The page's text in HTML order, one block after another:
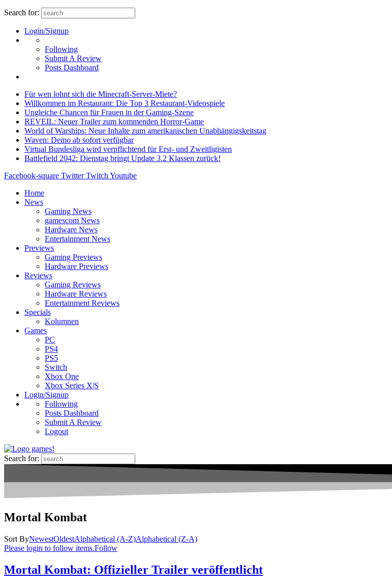
Search for:
Login/Signup
Following
Submit A Review
Posts Dashboard
Für wen lohnt sich die Minecraft-Server-Miete?
Willkommen im Restaurant: Die Top 3 Restaurant-Videospiele
Ungleiche Chancen für Frauen in der Gaming-Szene
REVEIL: Neuer Trailer zum kommenden Horror-Game
World of Warships: Neue Inhalte zum amerikanischen Unabhängigskeitstag
Waven: Demo ab sofort verfügbar
Virtual Bundesliga wird verpflichtend für Erst- und Zweitligisten
Battlefield 2042: Dienstag bringt Update 3.2 Klassen zurück!
Facebook-square Twitter Twitch Youtube
Home
News
Gaming News
gamescom News
Hardware News
Entertainment News
Previews
Gaming Previews
Hardware Previews
Reviews
Gaming Reviews
Hardware Reviews
Entertainment Reviews
Specials
Kolumnen
Games
PC
PS4
PS5
Switch
Xbox One
Xbox Series X|S
Login/Signup
Following
Posts Dashboard
Submit A Review
Logout
Search for:
Mortal Kombat
Sort ByNewestOldestAlphabetical (A-Z)Alphabetical (Z-A)
Please login to follow items.Follow
Mortal Kombat: Offizieller Trailer veröffentlicht